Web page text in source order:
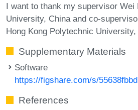
I want to thank my supervisor Wei
University, China and co-
Hong Kong Polytechnic University,
Supplementary Materials
Software
https://figshare.com/s/
References